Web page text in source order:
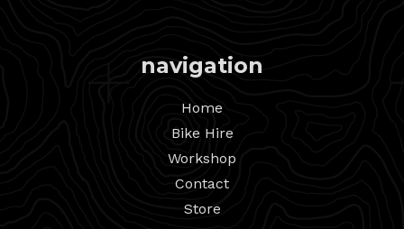
navigation
Home
Bike Hire
Workshop
Contact
Store